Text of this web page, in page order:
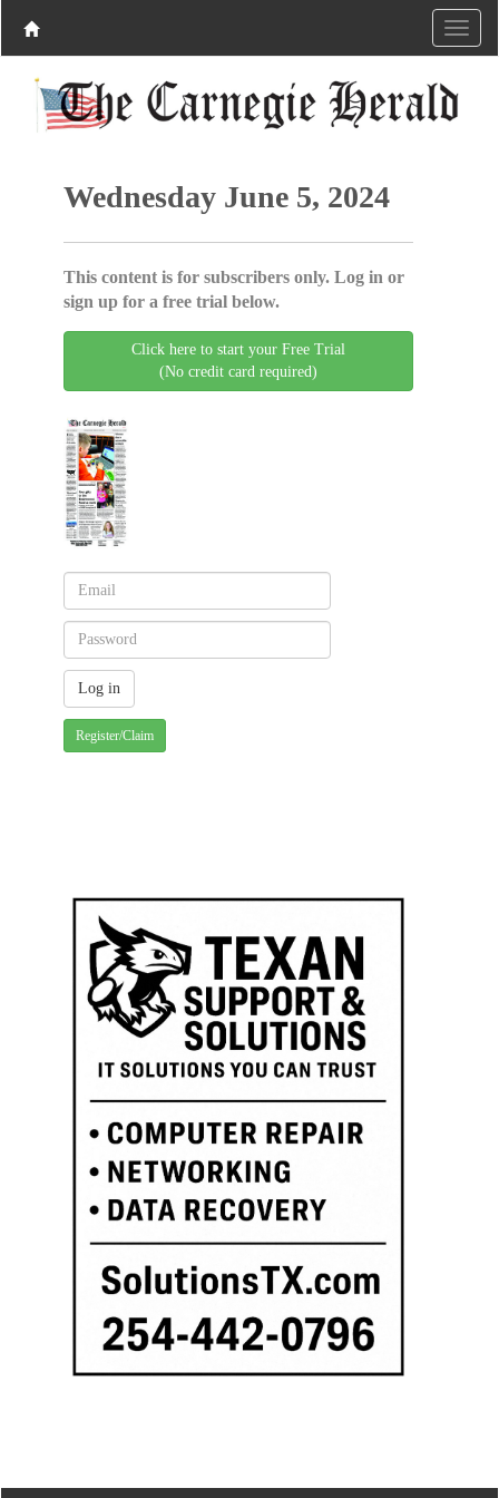
Wednesday June 5, 2024
This content is for subscribers only. Log in or
sign up for a free trial below.
Click here to start your Free Trial
(No credit card required)
Register/Claim